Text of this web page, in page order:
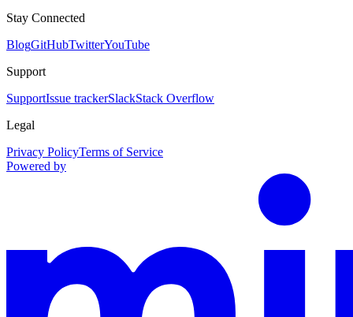
Stay Connected
BlogGitHubTwitterYouTube
Support
SupportIssue trackerSlackStack Overflow
Legal
Privacy PolicyTerms of Service
Powered by